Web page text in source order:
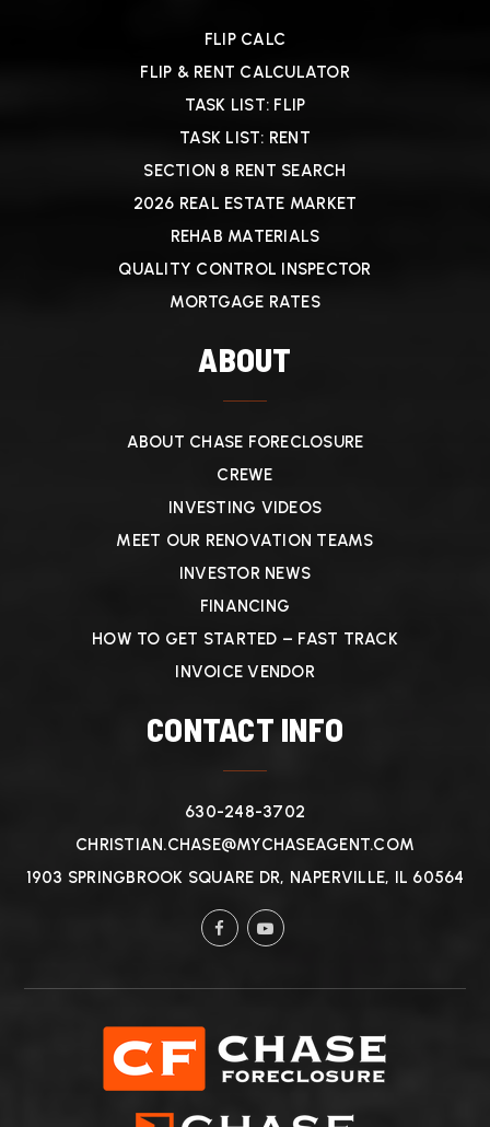
FLIP CALC
FLIP & RENT CALCULATOR
TASK LIST: FLIP
TASK LIST: RENT
SECTION 8 RENT SEARCH
2026 REAL ESTATE MARKET
REHAB MATERIALS
QUALITY CONTROL INSPECTOR
MORTGAGE RATES
ABOUT
ABOUT CHASE FORECLOSURE
CREWE
INVESTING VIDEOS
MEET OUR RENOVATION TEAMS
INVESTOR NEWS
FINANCING
HOW TO GET STARTED – FAST TRACK
INVOICE VENDOR
CONTACT INFO
630-248-3702
CHRISTIAN.CHASE@MYCHASEAGENT.COM
1903 SPRINGBROOK SQUARE DR, NAPERVILLE, IL 60564